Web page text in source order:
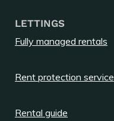
LETTINGS
Fully managed rentals
Rent protection service
Rental guide